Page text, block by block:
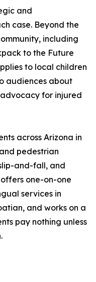
and
case. Beyond the
including
to the Future
to local children
audiences about
for injured
across Arizona in
pedestrian
and-fall, and
one-on-one
services in
and works on a
pay nothing unless